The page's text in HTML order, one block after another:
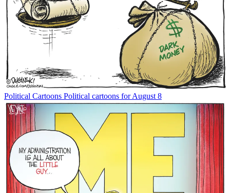
Political Cartoons Political cartoons for August 8